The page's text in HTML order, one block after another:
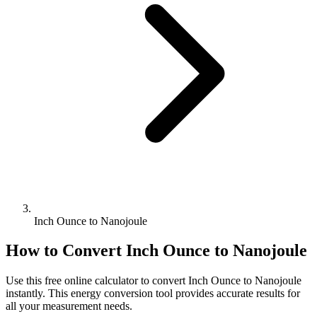
Inch Ounce to Nanojoule
How to Convert Inch Ounce to Nanojoule
Use this free online calculator to convert Inch Ounce to Nanojoule
instantly. This energy conversion tool provides accurate results for
all your measurement needs.